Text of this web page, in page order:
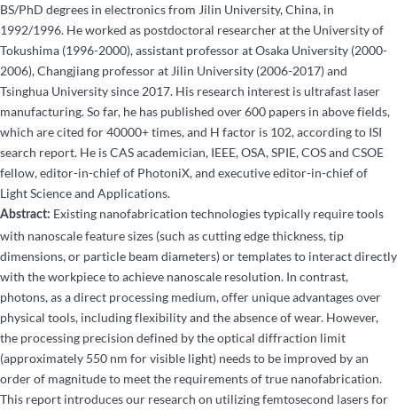
BS/PhD degrees in electronics from Jilin University, China, in
1992/1996. He worked as postdoctoral researcher at the University of
Tokushima (1996-2000), assistant professor at Osaka University (2000-
2006), Changjiang professor at Jilin University (2006-2017) and
Tsinghua University since 2017. His research interest is ultrafast laser
manufacturing. So far, he has published over 600 papers in above fields,
which are cited for 40000+ times, and H factor is 102, according to ISI
search report. He is CAS academician, IEEE, OSA, SPIE, COS and CSOE
fellow, editor-in-chief of PhotoniX, and executive editor-in-chief of
Light Science and Applications.
Abstract: Existing nanofabrication technologies typically require tools
with nanoscale feature sizes (such as cutting edge thickness, tip
dimensions, or particle beam diameters) or templates to interact directly
with the workpiece to achieve nanoscale resolution. In contrast,
photons, as a direct processing medium, offer unique advantages over
physical tools, including flexibility and the absence of wear. However,
the processing precision defined by the optical diffraction limit
(approximately 550 nm for visible light) needs to be improved by an
order of magnitude to meet the requirements of true nanofabrication.
This report introduces our research on utilizing femtosecond lasers for